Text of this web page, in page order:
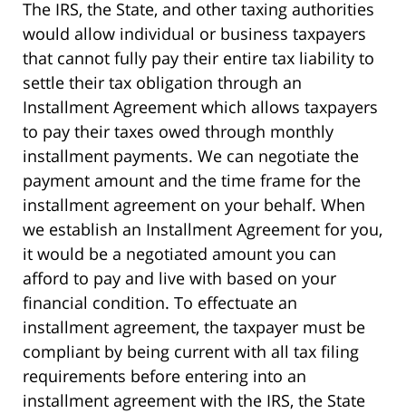
The IRS, the State, and other taxing authorities
would allow individual or business taxpayers
that cannot fully pay their entire tax liability to
settle their tax obligation through an
Installment Agreement which allows taxpayers
to pay their taxes owed through monthly
installment payments. We can negotiate the
payment amount and the time frame for the
installment agreement on your behalf. When
we establish an Installment Agreement for you,
it would be a negotiated amount you can
afford to pay and live with based on your
financial condition. To effectuate an
installment agreement, the taxpayer must be
compliant by being current with all tax filing
requirements before entering into an
installment agreement with the IRS, the State